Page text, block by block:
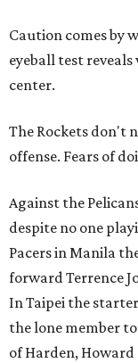
Caution comes by
eyeball test
center.
The Rockets don't
offense. Fears of
Against the
despite no one
Pacers in Manila
forward Terrence
In Taipei the
the lone member
of Harden,